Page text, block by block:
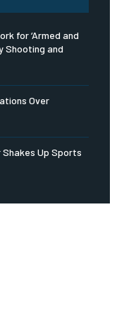
for ‘Armed and
Shooting and
Over
Up Sports